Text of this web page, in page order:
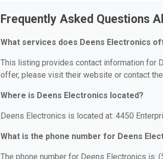
Frequently Asked Questions
What services does Deens Electronics
This listing provides contact information for
offer, please visit their website or contact
Where is Deens Electronics located?
Deens Electronics is located at: 4450
What is the phone number for Deens
The phone number for Deens Electronics is: